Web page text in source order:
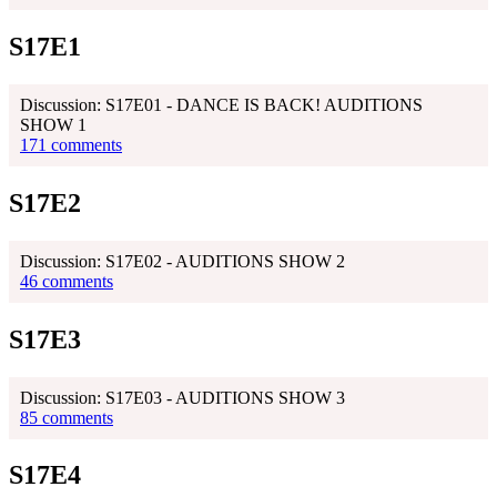
S17E1
Discussion: S17E01 - DANCE IS BACK! AUDITIONS
SHOW 1
171 comments
S17E2
Discussion: S17E02 - AUDITIONS SHOW 2
46 comments
S17E3
Discussion: S17E03 - AUDITIONS SHOW 3
85 comments
S17E4